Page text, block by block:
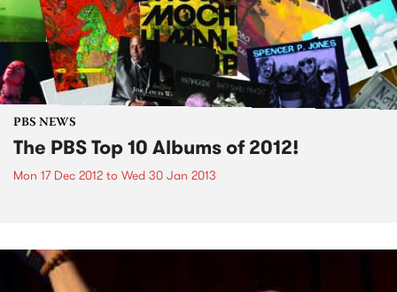
PBS NEWS
The PBS Top 10 Albums of 2012!
Mon 17 Dec 2012 to Wed 30 Jan 2013